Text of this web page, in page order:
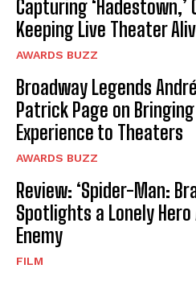
Capturing ‘Hadestown,’
Keeping Live Theater
AWARDS BUZZ
Broadway Legends
Patrick Page on
Experience to Theaters
AWARDS BUZZ
Review: ‘Spider-Man:
Spotlights a Lonely
Enemy
FILM